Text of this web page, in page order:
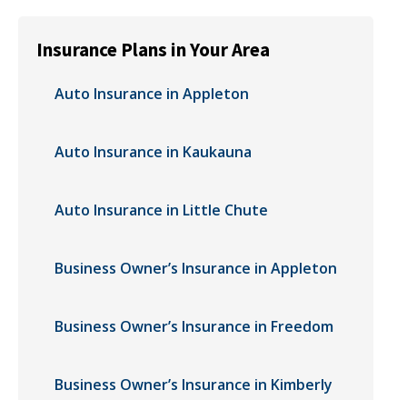
Insurance Plans in Your Area
Auto Insurance in Appleton
Auto Insurance in Kaukauna
Auto Insurance in Little Chute
Business Owner’s Insurance in Appleton
Business Owner’s Insurance in Freedom
Business Owner’s Insurance in Kimberly